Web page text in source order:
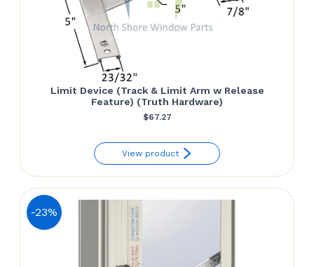
Limit Device (Track & Limit Arm w Release
Feature) (Truth Hardware)
$67.27
View product
-23%